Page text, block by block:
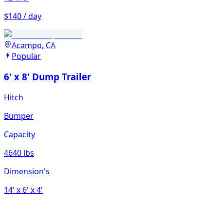
$140 / day
Acampo, CA
Popular
6' x 8' Dump Trailer
Hitch
Bumper
Capacity
4640 lbs
Dimension's
14' x 6' x 4'